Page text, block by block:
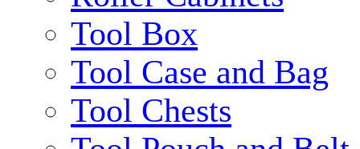
Tool Box
Tool Case and Bag
Tool Chests